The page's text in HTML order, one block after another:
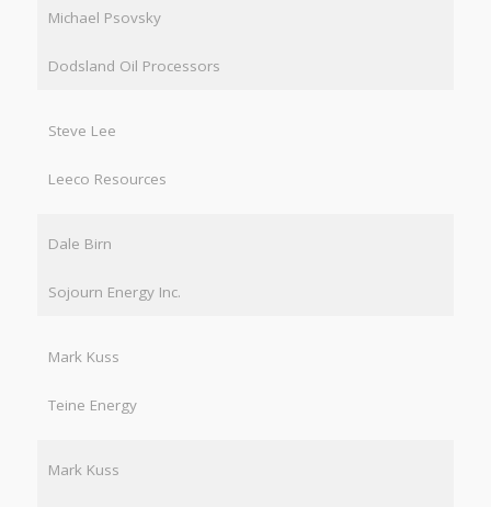
Michael Psovsky
Dodsland Oil Processors
Steve Lee
Leeco Resources
Dale Birn
Sojourn Energy Inc.
Mark Kuss
Teine Energy
Mark Kuss